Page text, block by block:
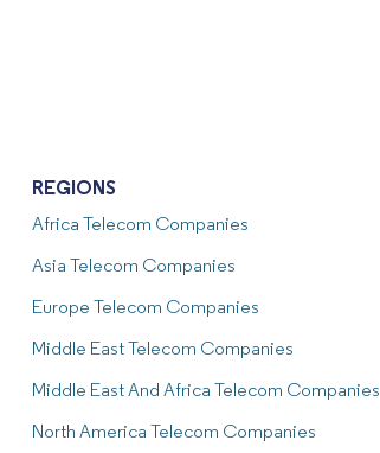
REGIONS
Africa Telecom Companies
Asia Telecom Companies
Europe Telecom Companies
Middle East Telecom Companies
Middle East And Africa Telecom Companies
North America Telecom Companies